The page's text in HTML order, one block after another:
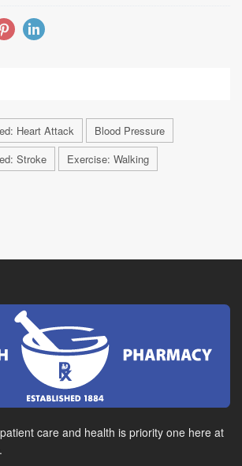
Heart Attack
Blood Pressure
Stroke
Exercise: Walking
care and health is priority one here at